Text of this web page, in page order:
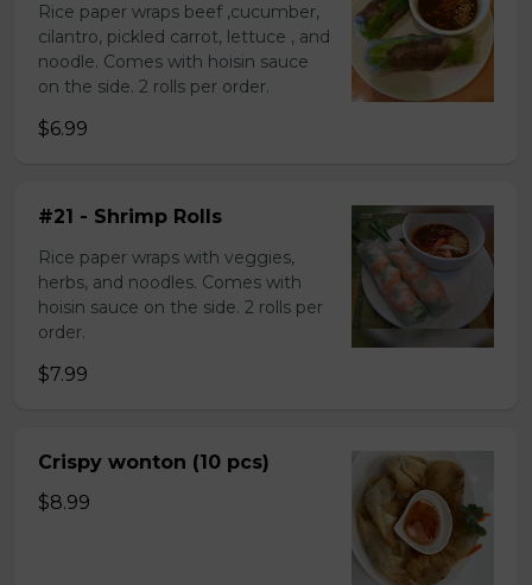
Rice paper wraps beef ,cucumber,
cilantro, pickled carrot, lettuce , and
noodle. Comes with hoisin sauce
on the side. 2 rolls per order.
$6.99
#21 - Shrimp Rolls
Rice paper wraps with veggies,
herbs, and noodles. Comes with
hoisin sauce on the side. 2 rolls per
order.
$7.99
Crispy wonton (10 pcs)
$8.99